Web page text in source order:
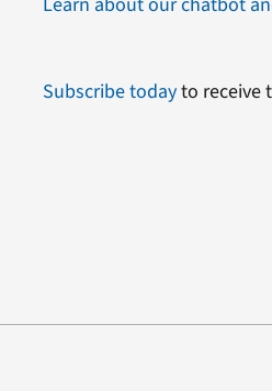
Subscribe todayto receive